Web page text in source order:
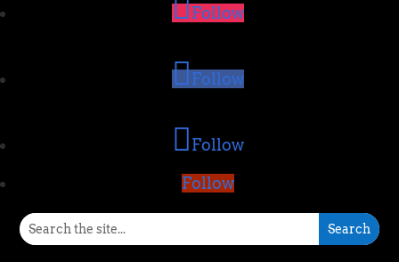
Follow
Follow
Follow
Follow